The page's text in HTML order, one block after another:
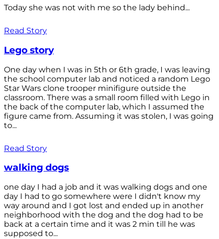
Today she was not with me so the lady behind...
Read Story
Lego story
One day when I was in 5th or 6th grade, I was leaving
the school computer lab and noticed a random Lego
Star Wars clone trooper minifigure outside the
classroom. There was a small room filled with Lego in
the back of the computer lab, which I assumed the
figure came from. Assuming it was stolen, I was going
to...
Read Story
walking dogs
one day I had a job and it was walking dogs and one
day I had to go somewhere were I didn't know my
way around and I got lost and ended up in another
neighborhood with the dog and the dog had to be
back at a certain time and it was 2 min till he was
supposed to...